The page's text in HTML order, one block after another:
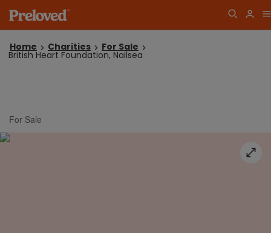
Home Charities For Sale
British Heart Foundation, Nailsea
For Sale